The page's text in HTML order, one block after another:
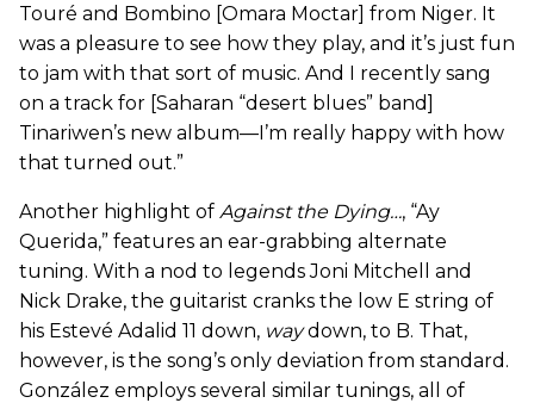
Touré and Bombino [Omara Moctar] from Niger. It
was a pleasure to see how they play, and it’s just fun
to jam with that sort of music. And I recently sang
on a track for [Saharan “desert blues” band]
Tinariwen’s new album—I’m really happy with how
that turned out.”
Another highlight of Against the Dying…, “Ay
Querida,” features an ear-grabbing alternate
tuning. With a nod to legends Joni Mitchell and
Nick Drake, the guitarist cranks the low E string of
his Estevé Adalid 11 down, way down, to B. That,
however, is the song’s only deviation from standard.
González employs several similar tunings, all of